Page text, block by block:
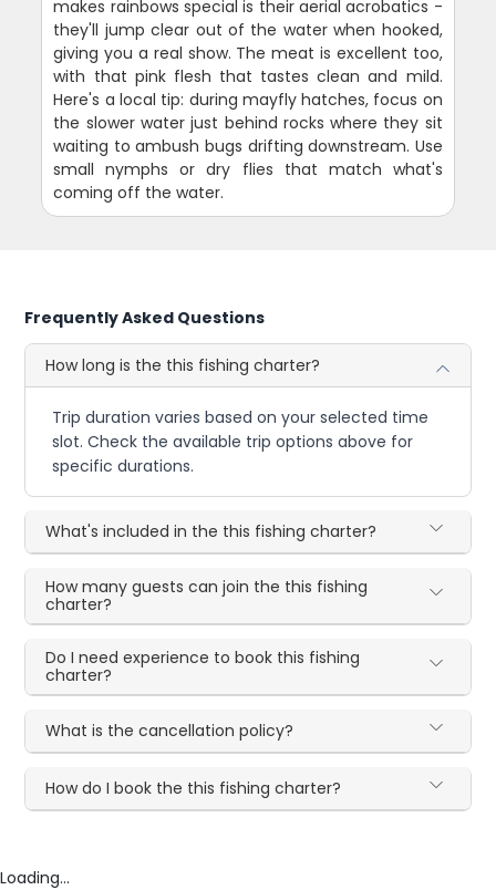
makes rainbows special is their aerial acrobatics -
they'll jump clear out of the water when hooked,
giving you a real show. The meat is excellent too,
with that pink flesh that tastes clean and mild.
Here's a local tip: during mayfly hatches, focus on
the slower water just behind rocks where they sit
waiting to ambush bugs drifting downstream. Use
small nymphs or dry flies that match what's
coming off the water.
Frequently Asked Questions
How long is the this fishing charter?
Trip duration varies based on your selected time
slot. Check the available trip options above for
specific durations.
What's included in the this fishing charter?
How many guests can join the this fishing
charter?
Do I need experience to book this fishing
charter?
What is the cancellation policy?
How do I book the this fishing charter?
Loading...